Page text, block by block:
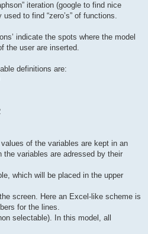
iteration (google to find nice
to find “zero’s” of functions.
indicate the spots where the model
the user are inserted.
definitions are:
of the variables are kept in an
variables are adressed by their
which will be placed in the upper
screen. Here an Excel-like scheme is
for the lines.
selectable). In this model, all